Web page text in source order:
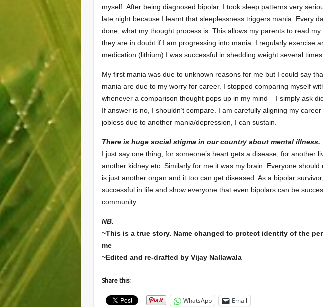
myself. After being diagnosed bipolar, I took sleep patterns very
late night because I learnt that sleeplessness triggers mania. Every
done, what my thought process is. This allows my parents to read
they are in doubt if I am progressing into mania. I regularly exercise
medication (lithium) I was successful in shedding weight several
My first mania was due to unknown reasons for me but I could say
mania are due to my worry for career. I stopped comparing myself
whenever a comparison thought pops up in my mind – I simply ask
If answer is no, I shouldn’t compare. I am carefully aligning my
jobless due to another mania/depression, I can sustain.
There is huge social stigma in our country about mental illness.
I just say one thing, for someone’s heart gets a disease, for another
another kidney etc. Similarly for me it was my brain. Everyone
is just another organ and it too can get diseased. As a bipolar
successful in life and show everyone that even bipolars can be
community.
NB.
~This is a true story. Name changed to protect identity of the
me
~Edited and re-drafted by Vijay Nallawala
Share this:
WhatsApp Email